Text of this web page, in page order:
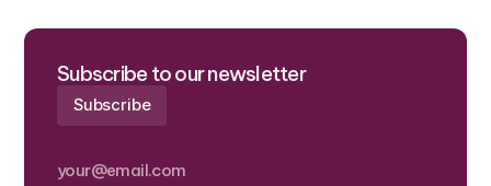
Subscribe to our newsletter